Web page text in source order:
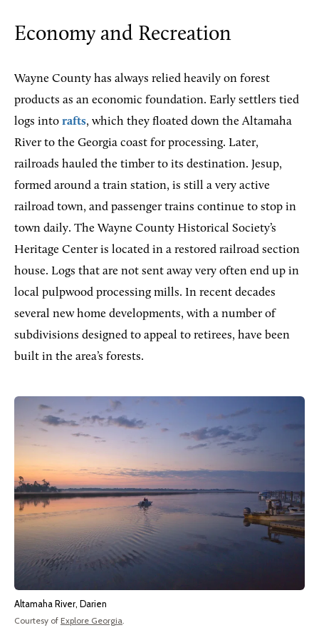
Economy and Recreation
Wayne County has always relied heavily on forest
products as an economic foundation. Early settlers tied
logs into rafts, which they floated down the Altamaha
River to the Georgia coast for processing. Later,
railroads hauled the timber to its destination. Jesup,
formed around a train station, is still a very active
railroad town, and passenger trains continue to stop in
town daily. The Wayne County Historical Society’s
Heritage Center is located in a restored railroad section
house. Logs that are not sent away very often end up in
local pulpwood processing mills. In recent decades
several new home developments, with a number of
subdivisions designed to appeal to retirees, have been
built in the area’s forests.
Altamaha River, Darien
Courtesy of Explore Georgia